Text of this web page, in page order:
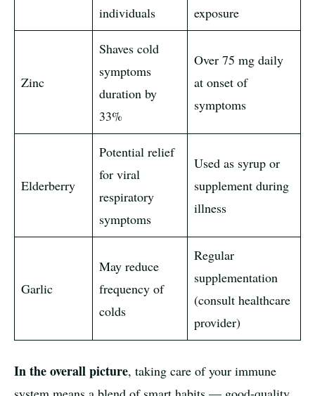
individuals
exposure
Zinc
Shaves cold
symptoms
duration by
33%
Over 75 mg daily
at onset of
symptoms
Elderberry
Potential relief
for viral
respiratory
symptoms
Used as syrup or
supplement during
illness
Garlic
May reduce
frequency of
colds
Regular
supplementation
(consult healthcare
provider)
In the overall picture, taking care of your immune